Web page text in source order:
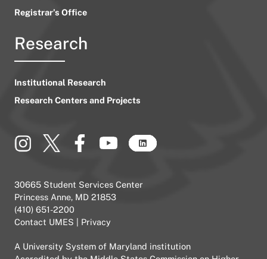
Registrar’s Office
Research
Institutional Research
Research Centers and Projects
30665 Student Services Center
Princess Anne, MD 21853
(410) 651-2200
Contact UMES
Privacy
A University System of Maryland institution